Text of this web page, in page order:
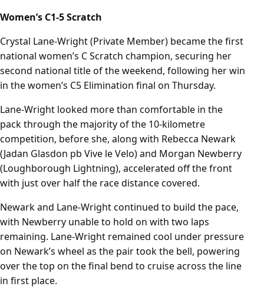
Women’s C1-5 Scratch
Crystal Lane-Wright (Private Member) became the first
national women’s C Scratch champion, securing her
second national title of the weekend, following her win
in the women’s C5 Elimination final on Thursday.
Lane-Wright looked more than comfortable in the
pack through the majority of the 10-kilometre
competition, before she, along with Rebecca Newark
(Jadan Glasdon pb Vive le Velo) and Morgan Newberry
(Loughborough Lightning), accelerated off the front
with just over half the race distance covered.
Newark and Lane-Wright continued to build the pace,
with Newberry unable to hold on with two laps
remaining. Lane-Wright remained cool under pressure
on Newark’s wheel as the pair took the bell, powering
over the top on the final bend to cruise across the line
in first place.